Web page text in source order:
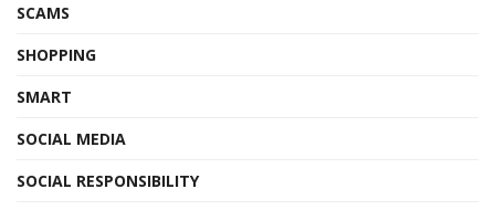
SCAMS
SHOPPING
SMART
SOCIAL MEDIA
SOCIAL RESPONSIBILITY